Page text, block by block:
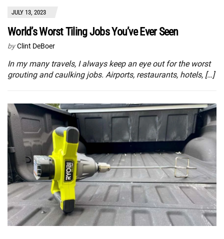
JULY 13, 2023
World’s Worst Tiling Jobs You’ve Ever Seen
by Clint DeBoer
In my many travels, I always keep an eye out for the worst
grouting and caulking jobs. Airports, restaurants, hotels, […]